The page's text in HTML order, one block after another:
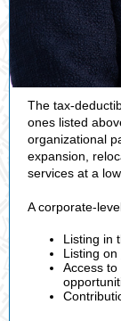
The tax-
ones listed
organizational
expansion,
services at a
A corporate-
Listing in
Listing on
Access